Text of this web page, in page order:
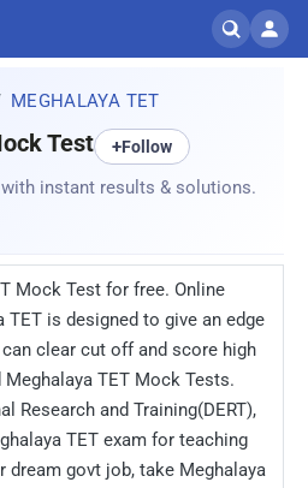
MEGHALAYA TET
Test +Follow
instant results & solutions.
Mock Test for free. Online
is designed to give an edge
clear cut off and score high
TET Mock Tests.
Research and Training(DERT),
TET exam for teaching
dream govt job, take Meghalaya